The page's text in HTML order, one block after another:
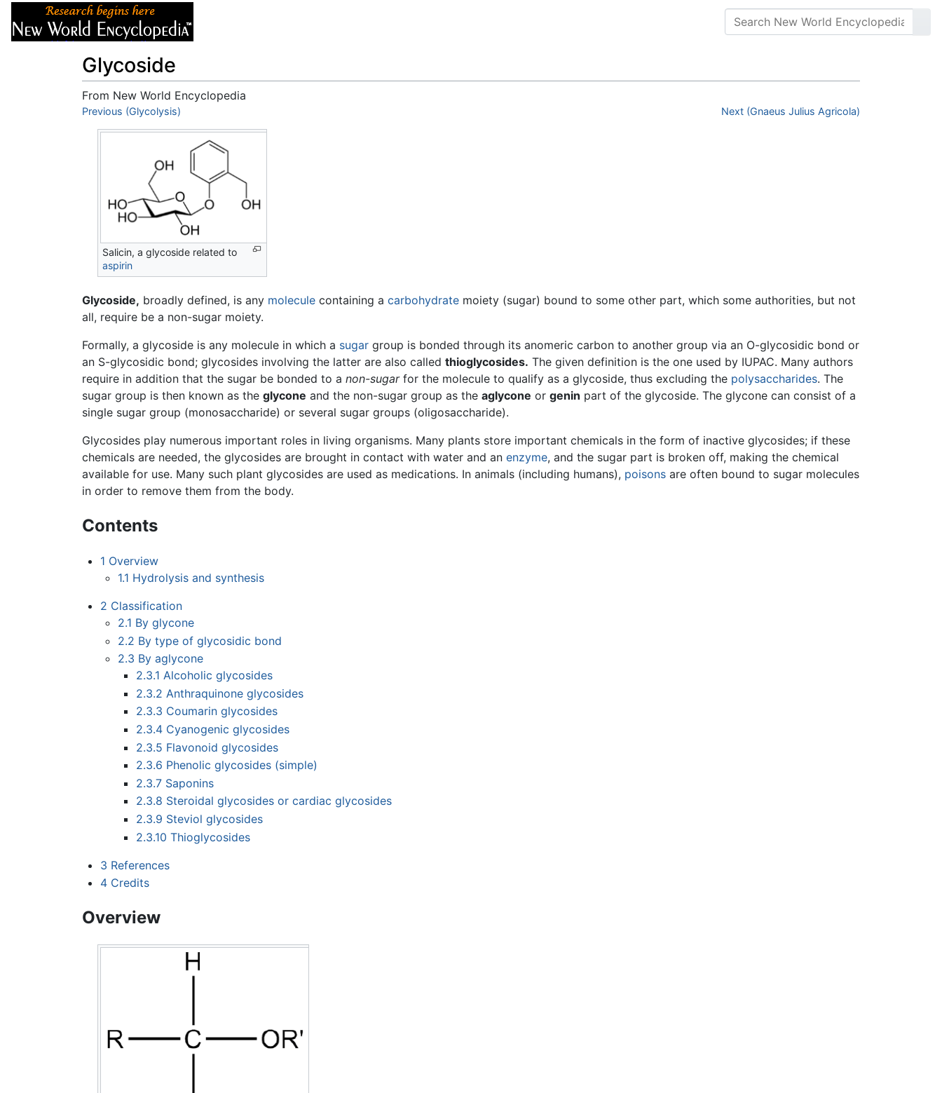
Glycoside
From New World Encyclopedia
Jump to:navigation
Previous (Glycolysis) Next (Gnaeus Julius Agricola)
Salicin, a glycoside related to
aspirin
Glycoside, broadly defined, is any molecule containing a carbohydrate moiety (sugar) bound to some other part, which some authorities, but not
all, require be a non-sugar moiety.
Formally, a glycoside is any molecule in which a sugar group is bonded through its anomeric carbon to another group via an O-glycosidic bond or
an S-glycosidic bond; glycosides involving the latter are also called thioglycosides. The given definition is the one used by IUPAC. Many authors
require in addition that the sugar be bonded to a non-sugarfor the molecule to qualify as a glycoside, thus excluding the polysaccharides. The
sugar group is then known as the glycone and the non-sugar group as the aglycone or genin part of the glycoside. The glycone can consist of a
single sugar group (monosaccharide) or several sugar groups (oligosaccharide).
Glycosides play numerous important roles in living organisms. Many plants store important chemicals in the form of inactive glycosides; if these
chemicals are needed, the glycosides are brought in contact with water and an enzyme, and the sugar part is broken off, making the chemical
available for use. Many such plant glycosides are used as medications. In animals (including humans), poisons are often bound to sugar molecules
in order to remove them from the body.
Contents
1 Overview
1.1 Hydrolysis and synthesis
2 Classification
2.1 By glycone
2.2 By type of glycosidic bond
2.3 By aglycone
2.3.1 Alcoholic glycosides
2.3.2 Anthraquinone glycosides
2.3.3 Coumarin glycosides
2.3.4 Cyanogenic glycosides
2.3.5 Flavonoid glycosides
2.3.6 Phenolic glycosides (simple)
2.3.7 Saponins
2.3.8 Steroidal glycosides or cardiac glycosides
2.3.9 Steviol glycosides
2.3.10 Thioglycosides
3 References
4 Credits
Overview